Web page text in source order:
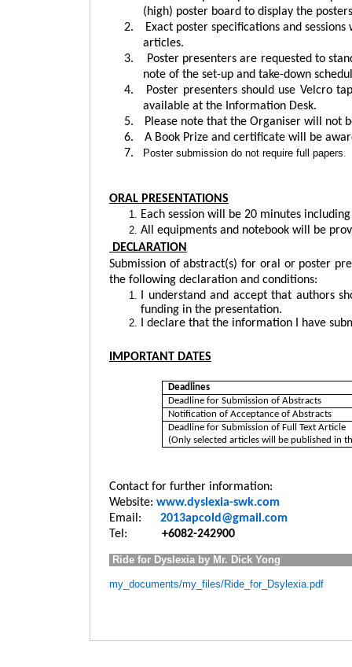
(high) poster board to display the
2.
Exact poster specifications and
articles.
3.
Poster presenters are requested to
note of the set-up and take-down
4.
Poster presenters should use Velcro
available at the Information Desk.
5.
Please note that the Organiser will not
6.
A Book Prize and certificate will be
7.
Poster submission do not require full papers.
ORAL PRESENTATIONS
Each session will be 20 minutes
All equipments and notebook will be
DECLARATION
Submission of abstract(s) for oral or poster
the following declaration and conditions:
I understand and accept that authors
funding in the presentation.
I declare that the information I have
IMPORTANT DATES
Deadlines
Deadline for Submission of Abstracts
Notification of Acceptance of Abstracts
Deadline for Submission of Full Text Article
(Only selected articles will be published in
Contact for further information:
Website: www.dyslexia-swk.com
Email:
2013apcold@gmail.com
Tel:
+6082-242900
Ride for Dyslexia by Mr. Dick Yong
my_documents/my_files/Ride_for_Dsylexia.pdf